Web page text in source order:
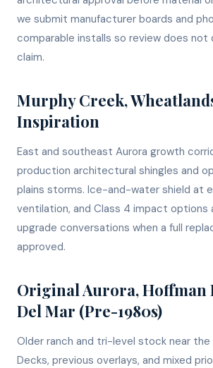
we submit manufacturer boards and
comparable installs so review does not
claim.
Murphy Creek,
Inspiration
East and southeast Aurora growth
production architectural shingles and
plains storms. Ice-and-water shield at
ventilation, and Class 4 impact options
upgrade conversations when a full
approved.
Original Aurora, Hoffman
Del Mar (Pre-1980s)
Older ranch and tri-level stock near the
Decks, previous overlays, and mixed